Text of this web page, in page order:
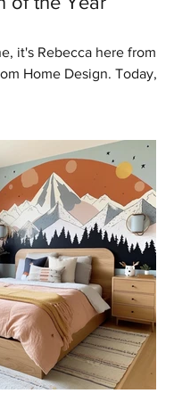
it's Rebecca here from
Home Design. Today,